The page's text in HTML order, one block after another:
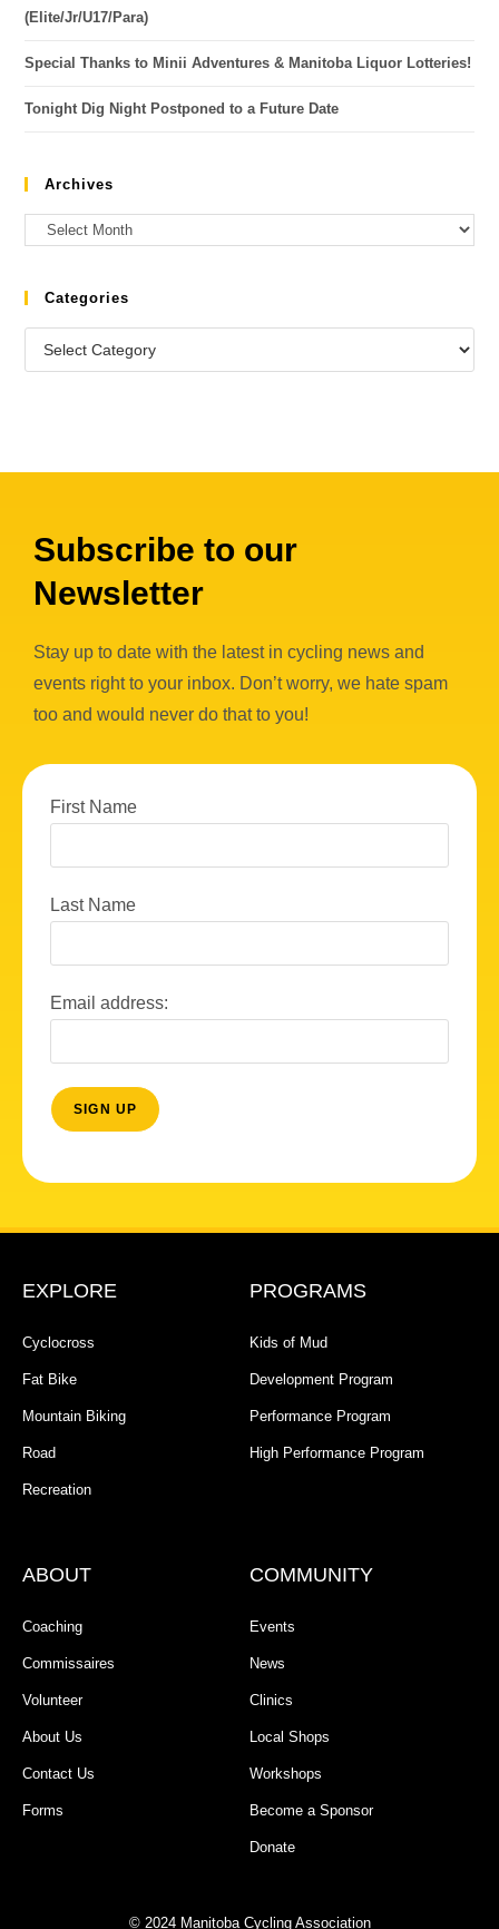
(Elite/Jr/U17/Para)
Special Thanks to Minii Adventures & Manitoba Liquor Lotteries!
Tonight Dig Night Postponed to a Future Date
Archives
Categories
Subscribe to our
Newsletter
Stay up to date with the latest in cycling news and
events right to your inbox. Don’t worry, we hate spam
too and would never do that to you!
First Name
Last Name
Email address:
EXPLORE
Cyclocross
Fat Bike
Mountain Biking
Road
Recreation
PROGRAMS
Kids of Mud
Development Program
Performance Program
High Performance Program
ABOUT
Coaching
Commissaires
Volunteer
About Us
Contact Us
Forms
COMMUNITY
Events
News
Clinics
Local Shops
Workshops
Become a Sponsor
Donate
© 2024 Manitoba Cycling Association